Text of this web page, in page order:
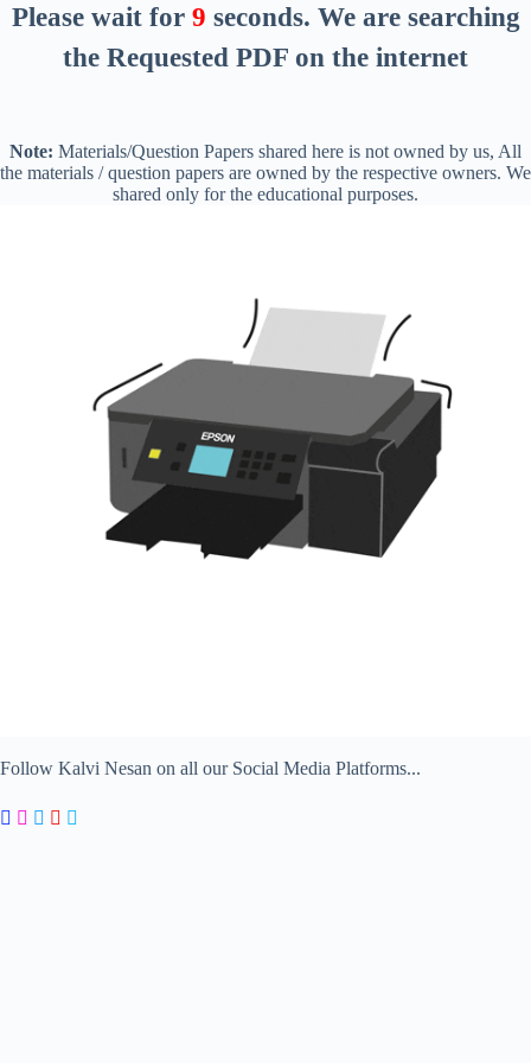
Please wait for 8 seconds. We are searching
the Requested PDF on the internet
Note: Materials/Question Papers shared here is not owned by us, All
the materials / question papers are owned by the respective owners. We
shared only for the educational purposes.
Follow Kalvi Nesan on all our Social Media Platforms...